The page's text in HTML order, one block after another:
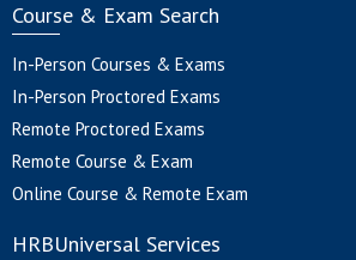
Course & Exam Search
In-Person Courses & Exams
In-Person Proctored Exams
Remote Proctored Exams
Remote Course & Exam
Online Course & Remote Exam
HRBUniversal Services